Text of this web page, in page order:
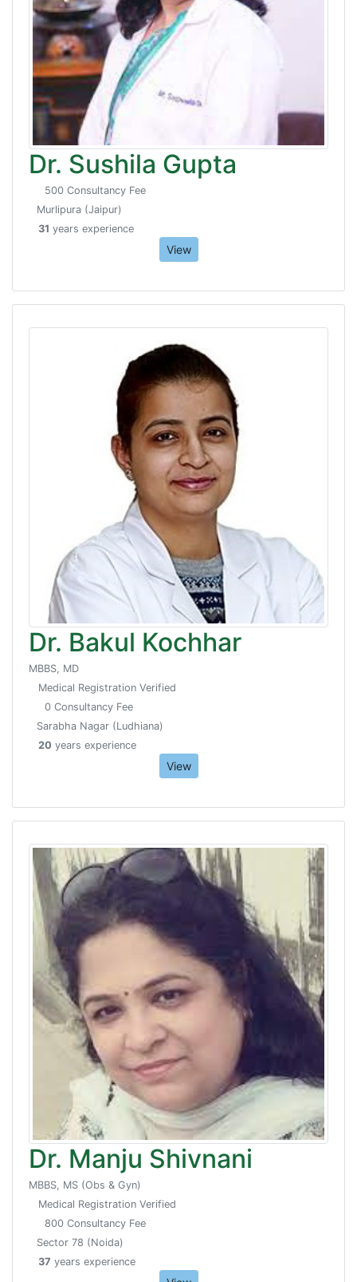
Dr. Sushila Gupta
500 Consultancy Fee
Murlipura (Jaipur)
31 years experience
View
Dr. Bakul Kochhar
MBBS, MD
Medical Registration Verified
0 Consultancy Fee
Sarabha Nagar (Ludhiana)
20 years experience
View
Dr. Manju Shivnani
MBBS, MS (Obs & Gyn)
Medical Registration Verified
800 Consultancy Fee
Sector 78 (Noida)
37 years experience